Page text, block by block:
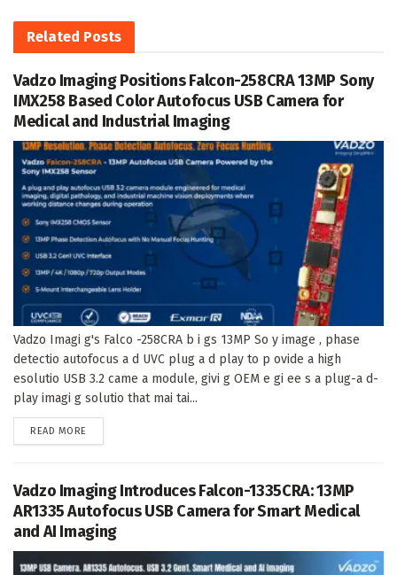
Related Posts
Vadzo Imaging Positions Falcon-258CRA 13MP Sony
IMX258 Based Color Autofocus USB Camera for
Medical and Industrial Imaging
Vadzo Imagi g's Falco -258CRA b i gs 13MP So y image , phase
detectio autofocus a d UVC plug a d play to p ovide a high
esolutio USB 3.2 came a module, givi g OEM e gi ee s a plug-a d-
play imagi g solutio that mai tai...
READ MORE
Vadzo Imaging Introduces Falcon-1335CRA: 13MP
AR1335 Autofocus USB Camera for Smart Medical
and AI Imaging